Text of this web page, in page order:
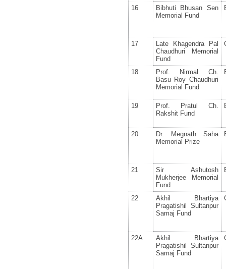
16
Bibhuti Bhusan Sen
Memorial Fund
17
Late Khagendra Pal
Chaudhuri Memorial
Fund
18
Prof. Nirmal Ch.
Basu Roy Chaudhuri
Memorial Fund
19
Prof. Pratul Ch.
Rakshit Fund
20
Dr. Megnath Saha
Memorial Prize
21
Sir Ashutosh
Mukherjee Memorial
Fund
22
Akhil Bhartiya
Pragatishil Sultanpur
Samaj Fund
22A
Akhil Bhartiya
Pragatishil Sultanpur
Samaj Fund